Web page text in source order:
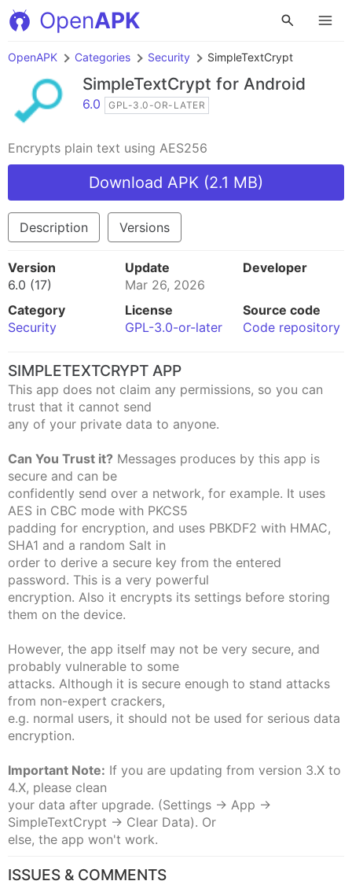
OpenAPK
OpenAPK Categories Security SimpleTextCrypt
SimpleTextCrypt for Android
6.0 GPL-3.0-OR-LATER
Encrypts plain text using AES256
Download APK (2.1 MB)
Description Versions
Version
6.0 (17)
Update
Mar 26, 2026
Developer
Category
Security
License
GPL-3.0-or-later
Source code
Code repository
SIMPLETEXTCRYPT APP
This app does not claim any permissions, so you can
trust that it cannot send
any of your private data to anyone.
Can You Trust it? Messages produces by this app is
secure and can be
confidently send over a network, for example. It uses
AES in CBC mode with PKCS5
padding for encryption, and uses PBKDF2 with HMAC,
SHA1 and a random Salt in
order to derive a secure key from the entered
password. This is a very powerful
encryption. Also it encrypts its settings before storing
them on the device.
However, the app itself may not be very secure, and
probably vulnerable to some
attacks. Although it is secure enough to stand attacks
from non-expert crackers,
e.g. normal users, it should not be used for serious data
encryption.
Important Note: If you are updating from version 3.X to
4.X, please clean
your data after upgrade. (Settings -> App ->
SimpleTextCrypt -> Clear Data). Or
else, the app won't work.
ISSUES & COMMENTS